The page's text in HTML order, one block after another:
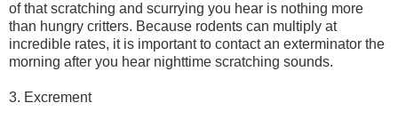
of that scratching and scurrying you hear is nothing more
than hungry critters. Because rodents can multiply at
incredible rates, it is important to contact an exterminator the
morning after you hear nighttime scratching sounds.
3. Excrement